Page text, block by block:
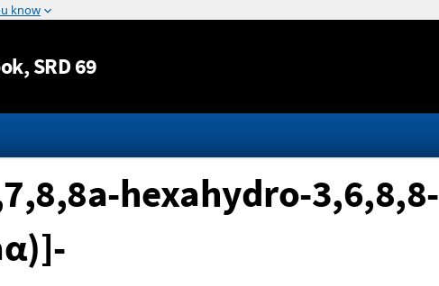
Jump to content
, SRD 69
hexahydro-3,6,8,8-